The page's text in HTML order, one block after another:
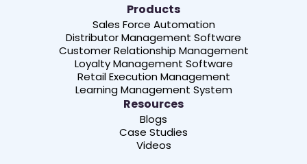
Products
Sales Force Automation
Distributor Management Software
Customer Relationship Management
Loyalty Management Software
Retail Execution Management
Learning Management System
Resources
Blogs
Case Studies
Videos